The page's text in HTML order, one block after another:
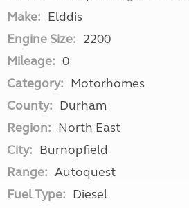
Make: Elddis
Engine Size: 2200
Mileage: 0
Category: Motorhomes
County: Durham
Region: North East
City: Burnopfield
Range: Autoquest
Fuel Type: Diesel